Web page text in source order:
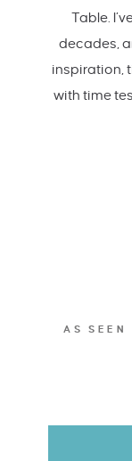
Table.
decades,
inspiration,
with time
AS SEEN